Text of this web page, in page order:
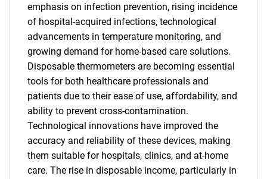
emphasis on infection prevention, rising incidence
of hospital-acquired infections, technological
advancements in temperature monitoring, and
growing demand for home-based care solutions.
Disposable thermometers are becoming essential
tools for both healthcare professionals and
patients due to their ease of use, affordability, and
ability to prevent cross-contamination.
Technological innovations have improved the
accuracy and reliability of these devices, making
them suitable for hospitals, clinics, and at-home
care. The rise in disposable income, particularly in